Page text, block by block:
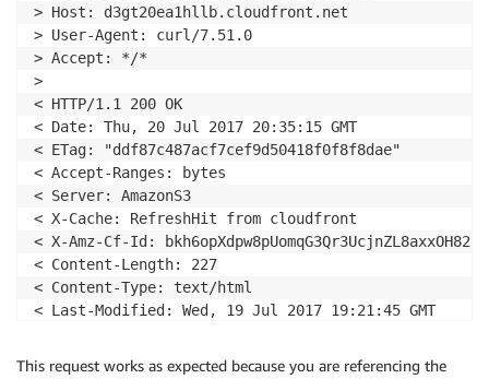
> Host: d3gt20ea1hllb.cloudfront.net
> User-Agent: curl/7.51.0
> Accept: */*
>
< HTTP/1.1 200 OK
< Date: Thu, 20 Jul 2017 20:35:15 GMT
< ETag: "ddf87c487acf7cef9d50418f0f8f8dae"
< Accept-Ranges: bytes
< Server: AmazonS3
< X-Cache: RefreshHit from cloudfront
< X-Amz-Cf-Id:
< Content-Length: 227
< Content-Type: text/html
< Last-Modified: Wed, 19 Jul 2017 19:21:45 GMT
< Connection: keep-alive
This request works as expected because you are referencing the